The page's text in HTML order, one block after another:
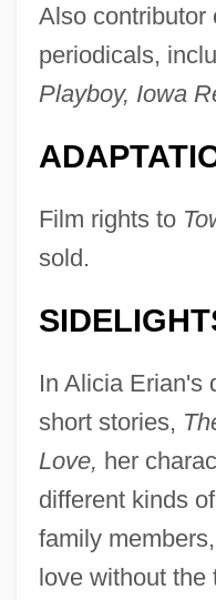
Also contributor
periodicals,
Playboy, Iowa
Film rights to
sold.
In Alicia Erian's
short stories,
Love, her
different kinds
family
love without the